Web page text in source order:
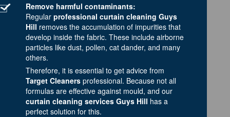
Remove harmful contaminants:
Regular professional curtain cleaning Guys
Hill removes the accumulation of impurities that
develop inside the fabric. These include airborne
particles like dust, pollen, cat dander, and many
others.
Therefore, it is essential to get advice from
Target Cleaners professional. Because not all
formulas are effective against mould, and our
curtain cleaning services Guys Hill has a
perfect solution for this.